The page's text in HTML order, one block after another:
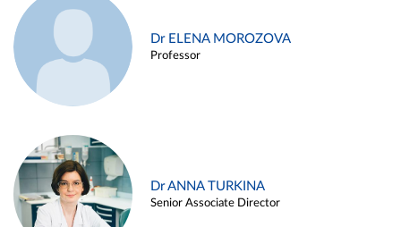
Dr ELENA MOROZOVA
Professor
Dr ANNA TURKINA
Senior Associate Director